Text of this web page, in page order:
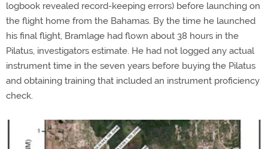
logbook revealed record-keeping errors) before launching on
the flight home from the Bahamas. By the time he launched
his final flight, Bramlage had flown about 38 hours in the
Pilatus, investigators estimate. He had not logged any actual
instrument time in the seven years before buying the Pilatus
and obtaining training that included an instrument proficiency
check.